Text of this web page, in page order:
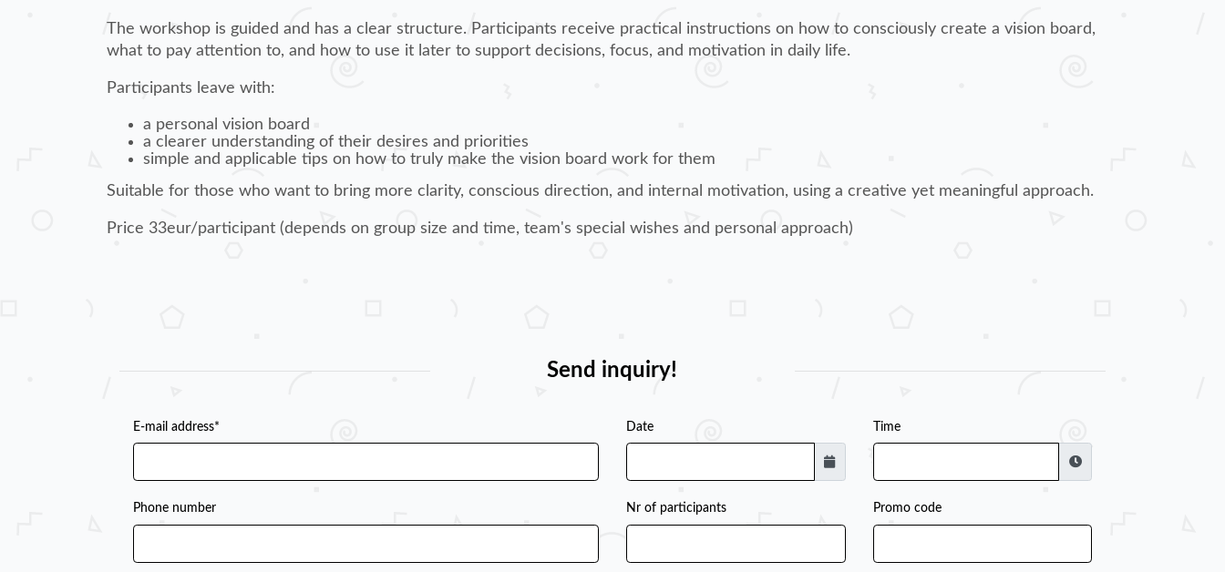
The workshop is guided and has a clear structure. Participants receive practical instructions on how to consciously create a vision board,
what to pay attention to, and how to use it later to support decisions, focus, and motivation in daily life.
Participants leave with:
a personal vision board
a clearer understanding of their desires and priorities
simple and applicable tips on how to truly make the vision board work for them
Suitable for those who want to bring more clarity, conscious direction, and internal motivation, using a creative yet meaningful approach.
Price 33eur/participant (depends on group size and time, team's special wishes and personal approach)
Send inquiry!
E-mail address* Date Time
Phone number Nr of participants Promo code